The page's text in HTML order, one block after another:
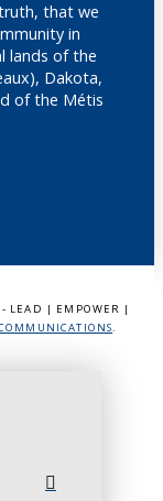
that we
in
lands of the
Dakota,
of the Métis
- LEAD | EMPOWER |
.